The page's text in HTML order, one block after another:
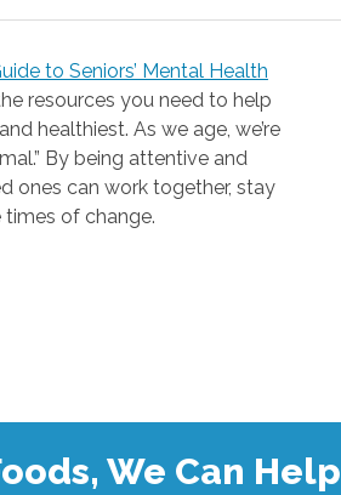
to Seniors’ Mental Health
As we age, we’re
attentive and
work together, stay
safe, and grow closer during these times of change.
We Can Help